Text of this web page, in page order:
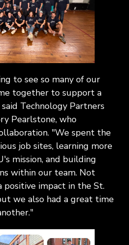
to see so many of our
together to support a
Technology Partners
Pearlstone, who
"We spent the
job sites, learning more
mission, and building
within our team. Not
positive impact in the St.
we also had a great time